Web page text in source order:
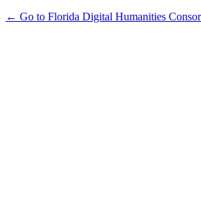
← Go to Florida Digital Humanities